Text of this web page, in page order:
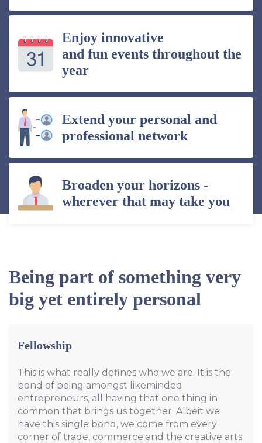
Enjoy innovative
and fun events throughout the
year
Extend your personal and
professional network
Broaden your horizons -
wherever that may take you
Being part of something very
big yet entirely personal
Fellowship
This is what really defines who we are. It is the
bond of being amongst likeminded
entrepreneurs, all having that one thing in
common that brings us together. Albeit we
have this single bond, we come from every
corner of trade, commerce and the creative arts.